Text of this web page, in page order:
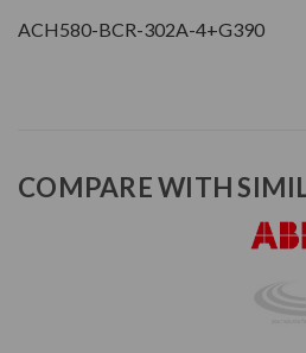
ACH580-BCR-302A-4+G390
COMPARE WITH